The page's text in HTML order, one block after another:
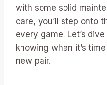
with some solid
care, you’ll step onto
every game. Let’s
knowing when it’s
new pair.